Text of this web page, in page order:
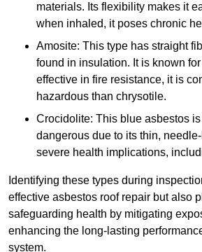
materials. Its flexibility makes it
when inhaled, it poses chronic
Amosite: This type has straight
found in insulation. It is known
effective in fire resistance, it is
hazardous than chrysotile.
Crocidolite: This blue asbestos
dangerous due to its thin,
severe health implications,
Identifying these types during
effective asbestos roof repair but also
safeguarding health by mitigating
enhancing the long-lasting
system.